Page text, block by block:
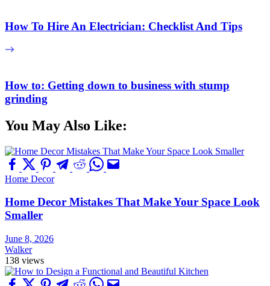
How To Hire An Electrician: Checklist And Tips
How to: Getting down to business with stump
grinding
You May Also Like:
Home Decor
Home Decor Mistakes That Make Your Space Look
Smaller
June 8, 2026
Walker
138 views